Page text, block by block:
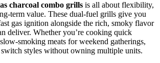
charcoal combo grills is all about flexibility,
term value. These dual-fuel grills give you
gas ignition alongside the rich, smoky flavor
deliver. Whether you’re cooking quick
smoking meats for weekend gatherings,
styles without owning multiple units.